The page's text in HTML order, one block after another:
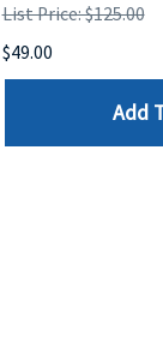
List Price: $125.00
$49.00
Add